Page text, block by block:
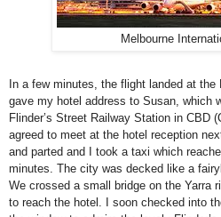
Melbourne
In a few minutes, the flight landed at the
gave my hotel address to Susan, which
Flinder’s Street Railway Station in CBD
agreed to meet at the hotel reception
and parted and I took a taxi which
minutes. The city was decked like a
We crossed a small bridge on the Yarra
to reach the hotel. I soon checked into